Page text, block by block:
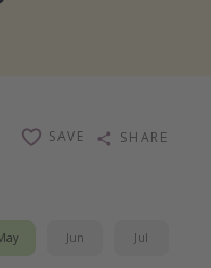
SAVE SHARE
Jun Jul